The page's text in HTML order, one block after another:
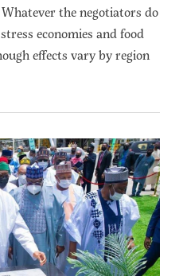
the negotiators do
economies and food
effects vary by region